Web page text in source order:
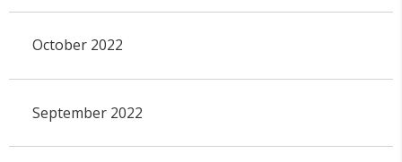
October 2022
September 2022